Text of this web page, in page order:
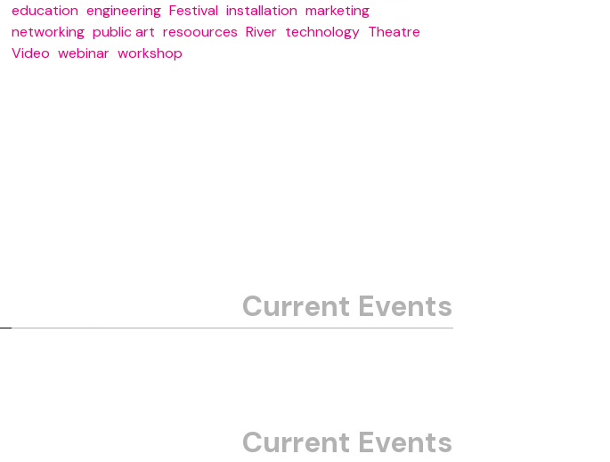
education engineering Festival installation marketing
networking public art resoources River technology Theatre
Video webinar workshop